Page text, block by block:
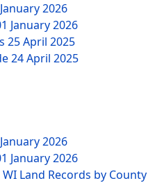
2026
January 2026
25 April 2025
24 April 2025
2026
January 2026
Land Records by County